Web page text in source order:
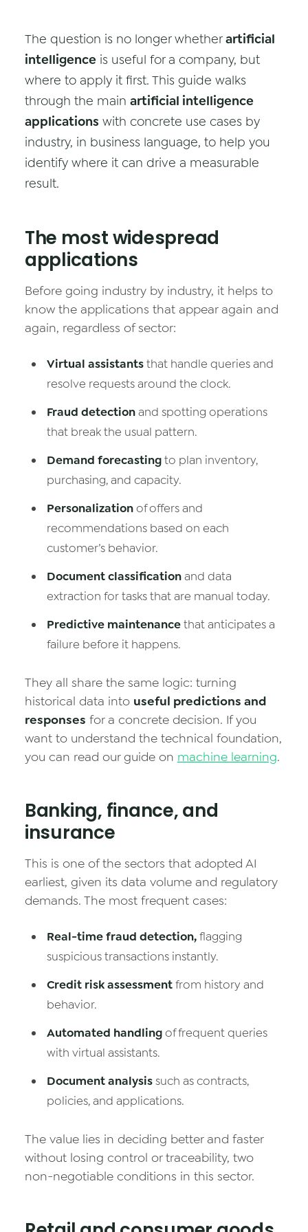
Vision AI
IoT
Cloud Native Apps
AI Virtual Assistant - Chatbot
The question is no longer whetherartificial
intelligence is useful for a company, but
where to apply it first. This guide walks
through the main artificial intelligence
applications with concrete use cases by
industry, in business language, to help you
identify where it can drive a measurable
result.
The most widespread
applications
Before going industry by industry, it helps to
know the applications that appear again and
again, regardless of sector:
Virtual assistantsthat handle queries and
resolve requests around the clock.
Fraud detectionand spotting operations
that break the usual pattern.
Demand forecastingto plan inventory,
purchasing, and capacity.
Personalizationof offers and
recommendations based on each
customer’s behavior.
Document classificationand data
extraction for tasks that are manual today.
Predictive maintenancethat anticipates a
failure before it happens.
They all share the same logic: turning
historical data into useful predictions and
responses for a concrete decision. If you
want to understand the technical foundation,
you can read our guide on machine learning.
Banking, finance, and
insurance
This is one of the sectors that adopted AI
earliest, given its data volume and regulatory
demands. The most frequent cases:
Real-time fraud detection,flagging
suspicious transactions instantly.
Credit risk assessmentfrom history and
behavior.
Automated handlingof frequent queries
with virtual assistants.
Document analysissuch as contracts,
policies, and applications.
The value lies in deciding better and faster
without losing control or traceability, two
non-negotiable conditions in this sector.